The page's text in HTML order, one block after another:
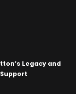
Legacy and